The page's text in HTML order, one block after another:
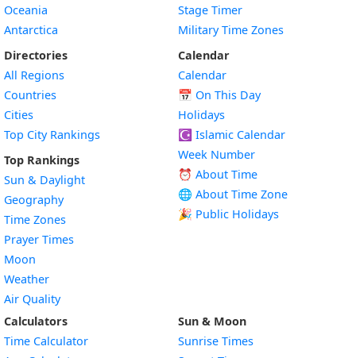
Oceania
Antarctica
Directories
All Regions
Countries
Cities
Top City Rankings
Top Rankings
Sun & Daylight
Geography
Time Zones
Prayer Times
Moon
Weather
Air Quality
Stage Timer
Military Time Zones
Calendar
Calendar
📅 On This Day
Holidays
☪️ Islamic Calendar
Week Number
⏰ About Time
🌐 About Time Zone
🎉 Public Holidays
Calculators
Time Calculator
Sun & Moon
Sunrise Times